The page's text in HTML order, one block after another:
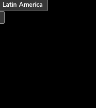
Latin America